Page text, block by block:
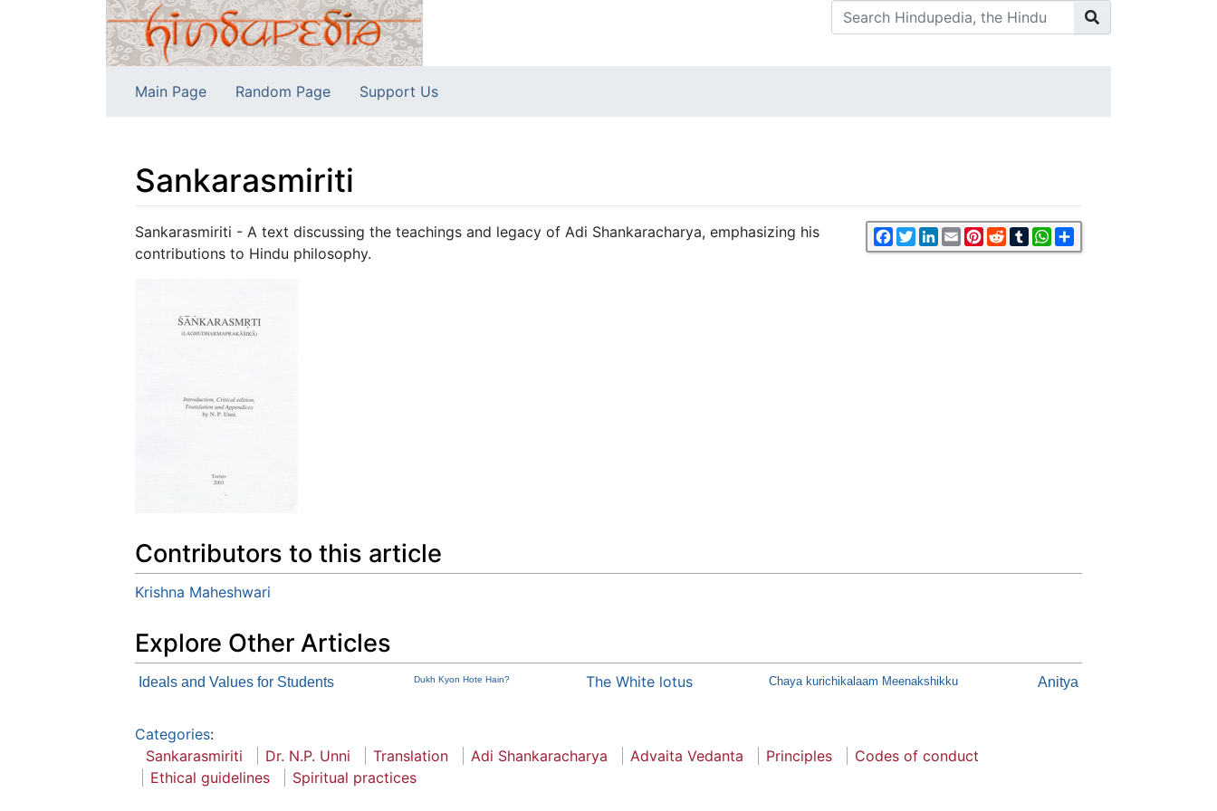
Main Page Random Page Support Us
Sankarasmiriti
Jump to:navigation,search Facebook
TwitterLinkedIn
EmailPinterest
RedditTumblrWhatsApp
Sankarasmiriti - A text discussing the teachings and legacy of Adi Shankaracharya, emphasizing his
contributions to Hindu philosophy.
Contributors to this article
Krishna Maheshwari
Explore Other Articles
Ideals and Values for Students Dukh Kyon Hote Hain? The White lotus Chaya kurichikalaam Meenakshikku Anitya
Categories:
Sankarasmiriti
Dr. N.P. Unni Translation Adi Shankaracharya Advaita Vedanta Principles
Codes of conduct
Ethical guidelines
Spiritual practices